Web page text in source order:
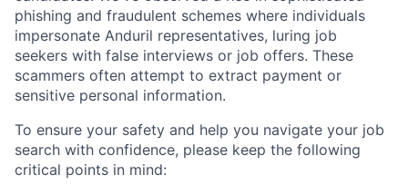
phishing and fraudulent schemes where individuals
impersonate Anduril representatives, luring job
seekers with false interviews or job offers. These
scammers often attempt to extract payment or
sensitive personal information.
To ensure your safety and help you navigate your job
search with confidence, please keep the following
critical points in mind: